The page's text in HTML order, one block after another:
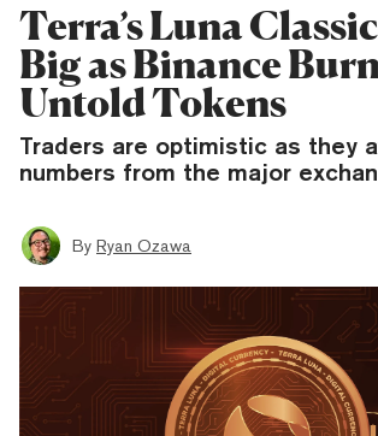
Terra’s Luna
Big as Binance
Untold Tokens
Traders are optimistic as they
numbers from the major
By Ryan Ozawa